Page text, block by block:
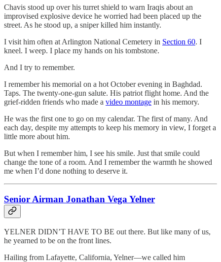
Chavis stood up over his turret shield to warn Iraqis about an
improvised explosive device he worried had been placed up the
street. As he stood up, a sniper killed him instantly.
I visit him often at Arlington National Cemetery in Section 60. I
kneel. I weep. I place my hands on his tombstone.
And I try to remember.
I remember his memorial on a hot October evening in Baghdad.
Taps. The twenty-one-gun salute. His patriot flight home. And the
grief-ridden friends who made a video montage in his memory.
He was the first one to go on my calendar. The first of many. And
each day, despite my attempts to keep his memory in view, I forget a
little more about him.
But when I remember him, I see his smile. Just that smile could
change the tone of a room. And I remember the warmth he showed
me when I’d done nothing to deserve it.
Senior Airman Jonathan Vega Yelner
YELNER DIDN’T HAVE TO BE out there. But like many of us,
he yearned to be on the front lines.
Hailing from Lafayette, California, Yelner—we called him